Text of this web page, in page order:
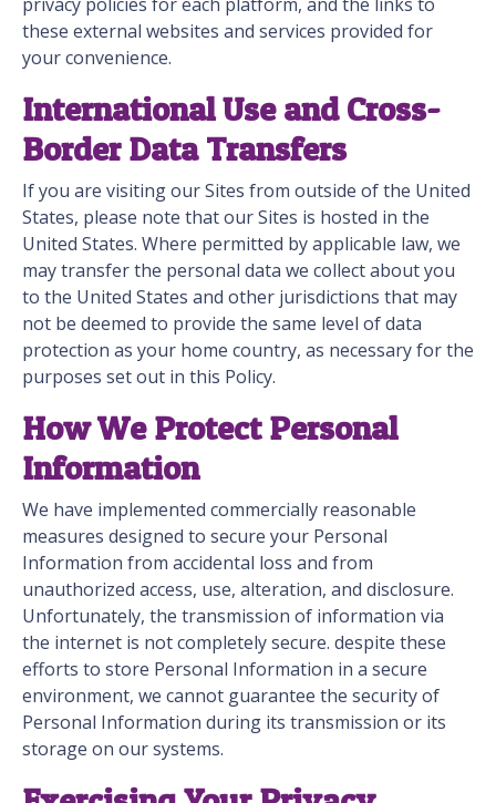
these external websites and services provided for
your convenience.
International Use and Cross-
Border Data Transfers
If you are visiting our Sites from outside of the United
States, please note that our Sites is hosted in the
United States. Where permitted by applicable law, we
may transfer the personal data we collect about you
to the United States and other jurisdictions that may
not be deemed to provide the same level of data
protection as your home country, as necessary for the
purposes set out in this Policy.
How We Protect Personal
Information
We have implemented commercially reasonable
measures designed to secure your Personal
Information from accidental loss and from
unauthorized access, use, alteration, and disclosure.
Unfortunately, the transmission of information via
the internet is not completely secure. despite these
efforts to store Personal Information in a secure
environment, we cannot guarantee the security of
Personal Information during its transmission or its
storage on our systems.